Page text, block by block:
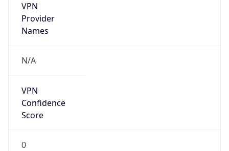
VPN
Provider
Names
N/A
VPN
Confidence
Score
0